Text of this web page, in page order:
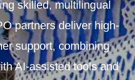
skilled, multilingual
partners deliver high-
support, combining
AI-assisted tools and